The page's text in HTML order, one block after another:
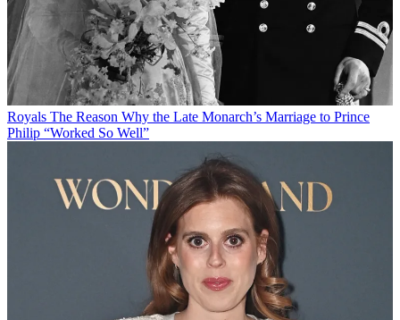
Royals The Reason Why the Late Monarch’s Marriage to Prince
Philip “Worked So Well”